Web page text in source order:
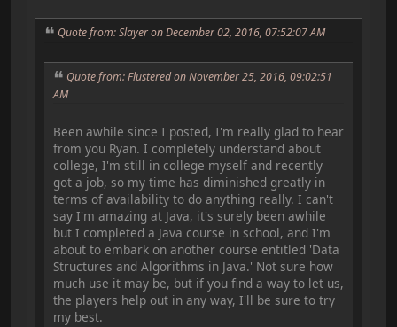
Quote from: Slayer on December 02, 2016, 07:52:07 AM
Quote from: Flustered on November 25, 2016, 09:02:51
AM
Been awhile since I posted, I'm really glad to hear
from you Ryan. I completely understand about
college, I'm still in college myself and recently
got a job, so my time has diminished greatly in
terms of availability to do anything really. I can't
say I'm amazing at Java, it's surely been awhile
but I completed a Java course in school, and I'm
about to embark on another course entitled 'Data
Structures and Algorithms in Java.' Not sure how
much use it may be, but if you find a way to let us,
the players help out in any way, I'll be sure to try
my best.